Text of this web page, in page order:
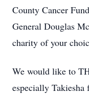
County Cancer
General Douglas
charity of your
We would like to
especially Takiesha